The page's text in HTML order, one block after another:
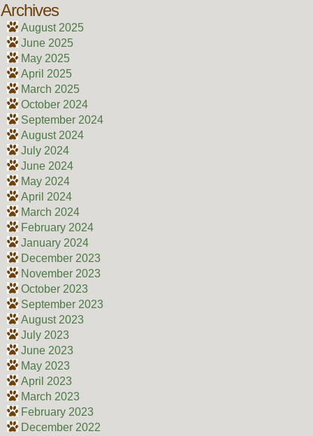
Archives
August 2025
June 2025
May 2025
April 2025
March 2025
October 2024
September 2024
August 2024
July 2024
June 2024
May 2024
April 2024
March 2024
February 2024
January 2024
December 2023
November 2023
October 2023
September 2023
August 2023
July 2023
June 2023
May 2023
April 2023
March 2023
February 2023
December 2022